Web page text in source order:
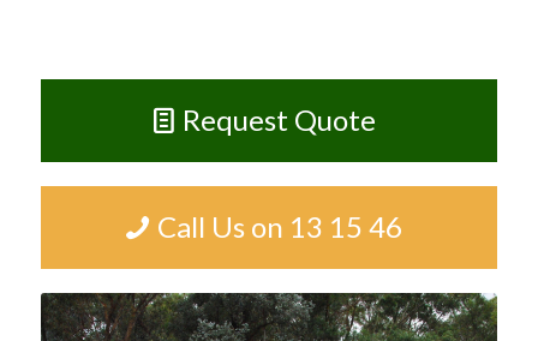
Request Quote
Call Us on 13 15 46